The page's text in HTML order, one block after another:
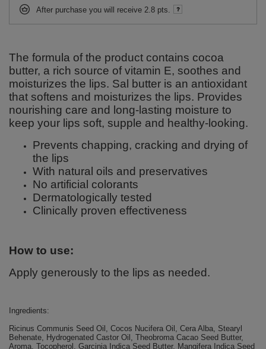
After purchase you will receive 2.8 pts.
The formula of the product contains cocoa
butter, a rich source of vitamin E, soothes and
moisturizes the lips. Sal butter is an antioxidant
that softens and moisturizes the lips. Provides
nourishing care and long-lasting moisture to
keep your lips soft, supple and healthy-looking.
Prevents chapping, cracking and drying of
the lips
With natural oils and preservatives
No artificial colorants
Dermatologically tested
Clinically proven effectiveness
How to use:
Apply generously to the lips as needed.
Ingredients:
Ricinus Communis Seed Oil, Cocos Nucifera Oil, Cera Alba, Stearyl
Behenate, Hydrogenated Castor Oil, Theobroma Cacao Seed Butter,
Aroma, Tocopherol, Garcinia Indica Seed Butter, Mangifera Indica Seed